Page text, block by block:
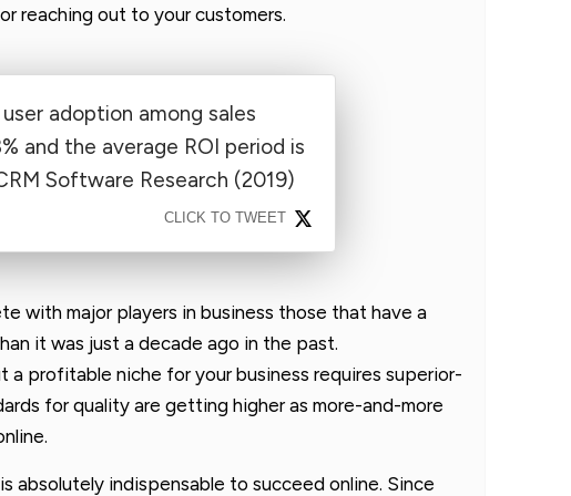
reaching out to your customers.
adoption among sales
and the average ROI period is
Software Research (2019)
CLICK TO TWEET
with major players in business those that have a
it was just a decade ago in the past.
a profitable niche for your business requires superior-
for quality are getting higher as more-and-more
absolutely indispensable to succeed online. Since